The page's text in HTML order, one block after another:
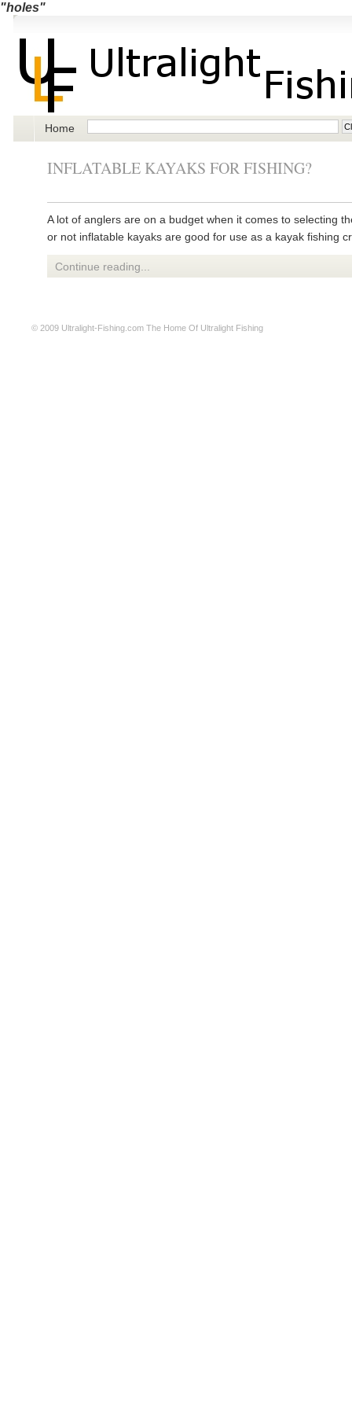
"holes"
Home
INFLATABLE KAYAKS FOR FISHING?
A lot of anglers are on a budget when it comes to selecting
or not inflatable kayaks are good for use as a kayak fishing
Continue reading...
© 2009 Ultralight-Fishing.com The Home Of Ultralight Fishing